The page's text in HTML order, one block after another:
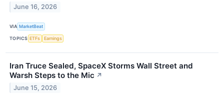
June 16, 2026
VIA MarketBeat
TOPICS ETFs Earnings
Iran Truce Sealed, SpaceX Storms Wall Street and
Warsh Steps to the Mic ↗
June 15, 2026